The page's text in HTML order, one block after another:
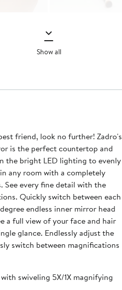
Show all
friend, look no further! Zadro's
is the perfect countertop and
the bright LED lighting to evenly
any room with a completely
See every fine detail with the
each
endless inner mirror head
a full view of your face and hair
glance. Endlessly adjust the
switch between magnifications
swiveling 5X/1X magnifying